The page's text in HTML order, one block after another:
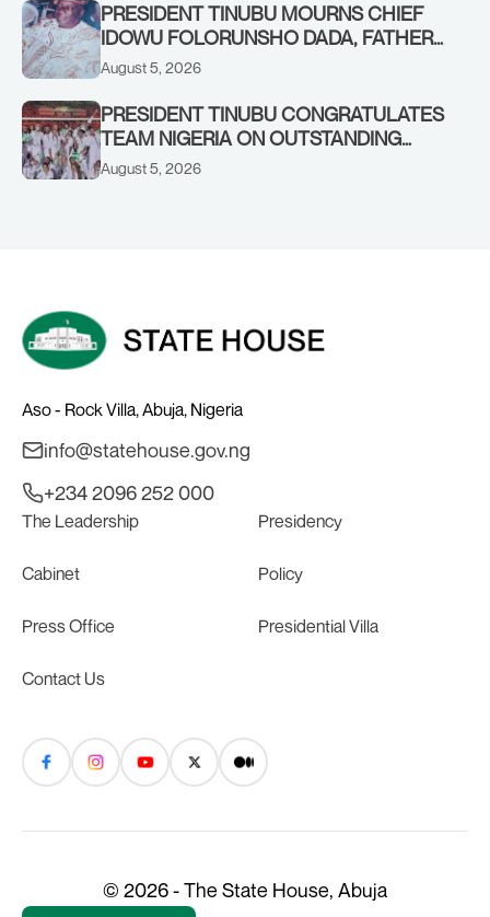
PRESIDENT TINUBU MOURNS CHIEF
IDOWU FOLORUNSHO DADA, FATHER
OF HIS AIDE
August 5, 2026
PRESIDENT TINUBU CONGRATULATES
TEAM NIGERIA ON OUTSTANDING
PERFORMANCE AT THE
August 5, 2026
Aso - Rock Villa, Abuja, Nigeria
info@statehouse.gov.ng
+234 2096 252 000
The Leadership Presidency
Cabinet Policy
Press Office Presidential Villa
Contact Us
© 2026 - The State House, Abuja